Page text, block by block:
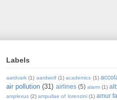
Labels
aardvark (1) aardwolf (1) academics (1)
air pollution (31) airlines (5) alarm (1)
amplexus (2) ampullae of lorenzini (1) amur